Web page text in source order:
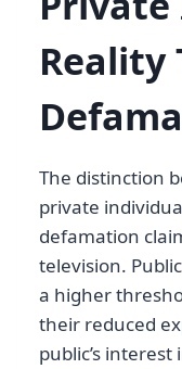
Reality
The distinction
private
defamation
television.
a higher
their reduced
public’s